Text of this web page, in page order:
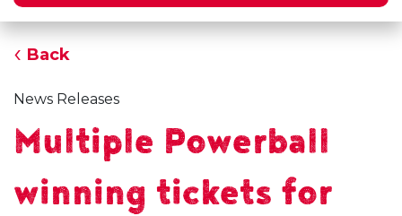
Back
News Releases
Multiple Powerball
winning tickets for